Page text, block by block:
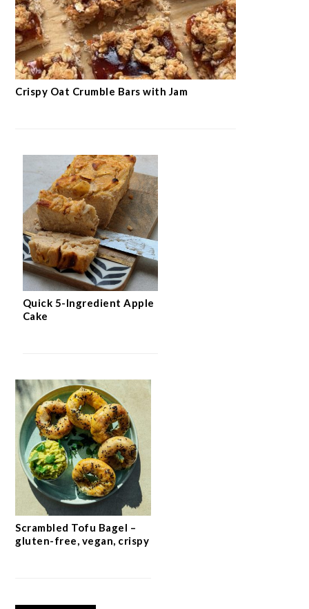
Crispy Oat Crumble Bars with Jam
Quick 5-Ingredient Apple
Cake
Scrambled Tofu Bagel –
gluten-free, vegan, crispy